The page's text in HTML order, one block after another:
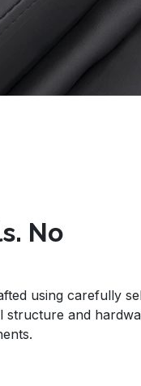
No
using carefully
structure and